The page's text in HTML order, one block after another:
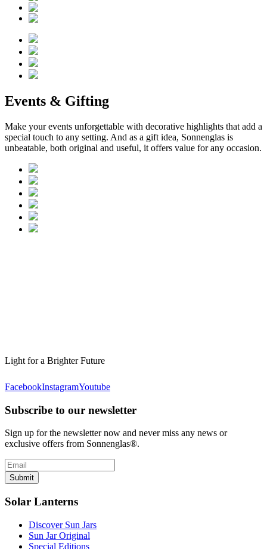
Events & Gifting
Make your events unforgettable with decorative highlights that add a
special touch to any setting. And as a gift idea, Sonnenglas is
unbeatable, both original and useful, it offers value for any occasion.
Light for a Brighter Future
FacebookInstagramYoutube
Subscribe to our newsletter
Sign up for the newsletter now and never miss any news or
exclusive offers from Sonnenglas®.
Submit
Solar Lanterns
Discover Sun Jars
Sun Jar Original
Special Editions